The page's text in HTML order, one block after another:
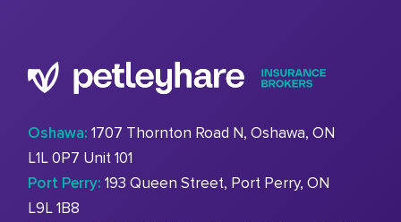
Oshawa: 1707 Thornton Road N, Oshawa, ON
L1L 0P7 Unit 101
Port Perry: 193 Queen Street, Port Perry, ON
L9L 1B8